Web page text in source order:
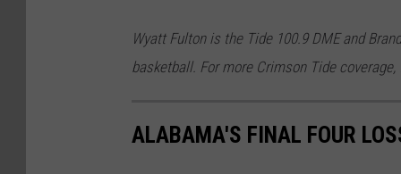
Wyatt Fulton is the Tide 100.9 DME and
basketball. For more Crimson Tide
ALABAMA'S FINAL FOUR